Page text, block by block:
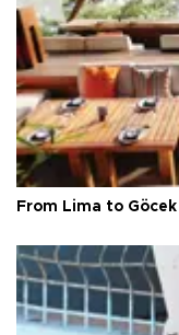
From Lima to Göcek